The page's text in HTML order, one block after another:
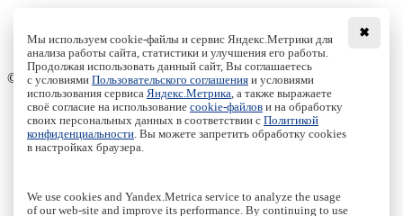
Access to the full text on the Springer website
© Institute of Computer Science Izhevsk, 2005 - 2026
About Journal
Editorial Board
Author Information
Publishing Ethics
Authors
Archive
✖
Мы используем cookie-файлы и сервис Яндекс.Метрики для
анализа работы сайта, статистики и улучшения его работы.
Продолжая использовать данный сайт, Вы соглашаетесь
с условиями Пользовательского соглашения и условиями
использования сервиса Яндекс.Метрика , а также выражаете
своё согласие на использование cookie-файлов и на обработку
своих персональных данных в соответствии с Политикой
конфиденциальности . Вы можете запретить обработку cookies
в настройках браузера.
We use cookies and Yandex.Metrica service to analyze the usage
of our web-site and improve its performance. By continuing to use